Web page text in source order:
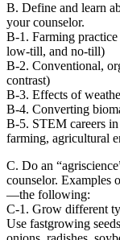
B. Define and learn
your counselor.
B-1. Farming
low-till, and no-till)
B-2. Conventional,
contrast)
B-3. Effects of
B-4. Converting
B-5. STEM careers
farming, agricultural
C. Do an
counselor. Examples
—the following:
C-1. Grow different
Use fastgrowing